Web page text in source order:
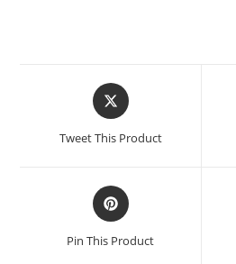
Opens
in
Tweet This Product
Opens
in
a
Pin This Product